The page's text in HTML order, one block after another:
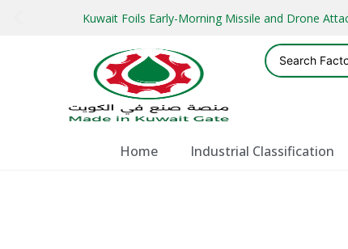
Kuwait Foils Early-Morning Missile and Drone
Home Industrial Classification